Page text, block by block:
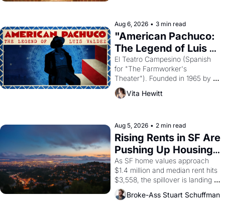
solar god Aten to be the principal
god of Egypt?
Aug 6, 2026 • 3 min read
"American Pachuco:
The Legend of Luis
Valdez."
El Teatro Campesino (Spanish
for "The Farmworker's
Theater"). Founded in 1965 by
playwright, director, and
impresario Luis Valdez, himself
scenes brought the Delano
grape strike screaming into the
American consciousness from
1965 through 1967
Vita Hewitt
Aug 5, 2026 • 2 min read
Rising Rents in SF Are
Pushing Up Housing
Costs In Oakland
As SF home values approach
$1.4 million and median rent hits
$3,558, the spillover is landing
across the bay. Oakland renters
are showing up to open houses
Broke-Ass Stuart Schuffman